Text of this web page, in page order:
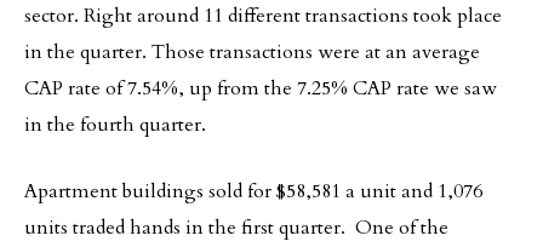
sector. Right around 11 different transactions took place
in the quarter. Those transactions were at an average
CAP rate of 7.54%, up from the 7.25% CAP rate we saw
in the fourth quarter.
Apartment buildings sold for $58,581 a unit and 1,076
units traded hands in the first quarter. One of the